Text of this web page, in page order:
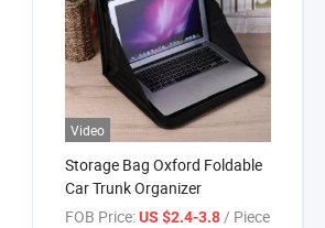
Video
Storage Bag Oxford Foldable
Car Trunk Organizer
FOB Price: US $2.4-3.8/ Piece